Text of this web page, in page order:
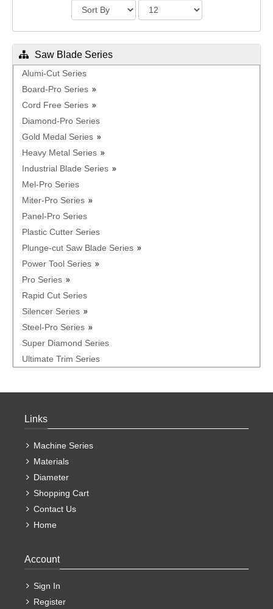
Saw Blade Series
Alumi-Cut Series
Board-Pro Series
Cord Free Series
Diamond-Pro Series
Gold Medal Series
Heavy Metal Series
Industrial Blade Series
Mel-Pro Series
Miter-Pro Series
Panel-Pro Series
Plastic Cutter Series
Plunge-cut Saw Blade Series
Power Tool Series
Pro Series
Rapid Cut Series
Silencer Series
Steel-Pro Series
Super Diamond Series
Ultimate Trim Series
Links
Machine Series
Materials
Diameter
Shopping Cart
Contact Us
Home
Account
Sign In
Register